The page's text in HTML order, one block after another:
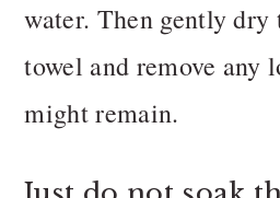
water. Then gently
towel and remove any
might remain.